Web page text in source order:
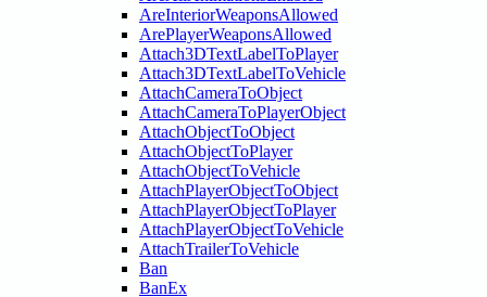
AreInteriorWeaponsAllowed
ArePlayerWeaponsAllowed
Attach3DTextLabelToPlayer
Attach3DTextLabelToVehicle
AttachCameraToObject
AttachCameraToPlayerObject
AttachObjectToObject
AttachObjectToPlayer
AttachObjectToVehicle
AttachPlayerObjectToObject
AttachPlayerObjectToPlayer
AttachPlayerObjectToVehicle
AttachTrailerToVehicle
Ban
BanEx